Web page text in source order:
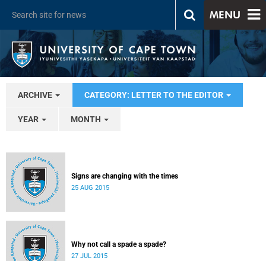
MENU
ARCHIVE CATEGORY: LETTER TO THE EDITOR
YEAR MONTH
Signs are changing with the times
25 AUG 2015
Why not call a spade a spade?
27 JUL 2015